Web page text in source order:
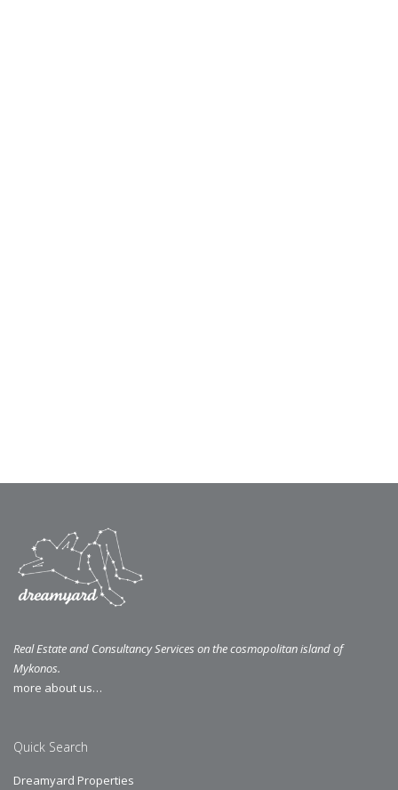
Real Estate and Consultancy Services on the cosmopolitan island of
Mykonos.
more about us…
Quick Search
Dreamyard Properties